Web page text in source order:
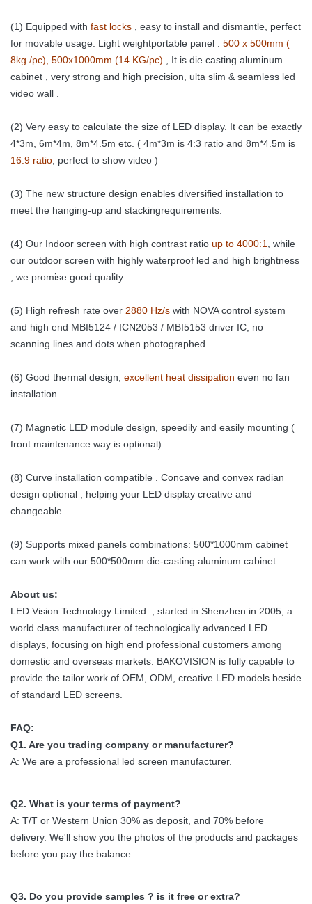
(1) Equipped with fast locks , easy to install and dismantle, perfect
for movable usage. Light weightportable panel : 500 x 500mm (
8kg /pc), 500x1000mm (14 KG/pc) , It is die casting aluminum
cabinet , very strong and high precision, ulta slim & seamless led
video wall .
(2) Very easy to calculate the size of LED display. It can be exactly
4*3m, 6m*4m, 8m*4.5m etc. ( 4m*3m is 4:3 ratio and 8m*4.5m is
16:9 ratio, perfect to show video )
(3) The new structure design enables diversified installation to
meet the hanging-up and stackingrequirements.
(4) Our Indoor screen with high contrast ratio up to 4000:1, while
our outdoor screen with highly waterproof led and high brightness
, we promise good quality
(5) High refresh rate over 2880 Hz/s with NOVA control system
and high end MBI5124 / ICN2053 / MBI5153 driver IC, no
scanning lines and dots when photographed.
(6) Good thermal design, excellent heat dissipation even no fan
installation
(7) Magnetic LED module design, speedily and easily mounting (
front maintenance way is optional)
(8) Curve installation compatible . Concave and convex radian
design optional , helping your LED display creative and
changeable.
(9) Supports mixed panels combinations: 500*1000mm cabinet
can work with our 500*500mm die-casting aluminum cabinet
About us:
LED Vision Technology Limited , started in Shenzhen in 2005, a
world class manufacturer of technologically advanced LED
displays, focusing on high end professional customers among
domestic and overseas markets. BAKOVISION is fully capable to
provide the tailor work of OEM, ODM, creative LED models beside
of standard LED screens.
FAQ:
Q1. Are you trading company or manufacturer?
A: We are a professional led screen manufacturer.
Q2. What is your terms of payment?
A: T/T or Western Union 30% as deposit, and 70% before
delivery. We'll show you the photos of the products and packages
before you pay the balance.
Q3. Do you provide samples ? is it free or extra?